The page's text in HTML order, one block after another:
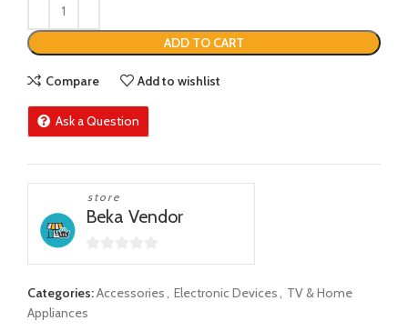
ADD TO CART
Compare Add to wishlist
Ask a Question
store
Beka Vendor
0
Categories:Accessories, Electronic Devices, TV & Home
Appliances